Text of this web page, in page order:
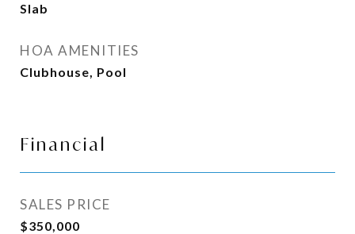
Slab
HOA AMENITIES
Clubhouse, Pool
Financial
SALES PRICE
$350,000